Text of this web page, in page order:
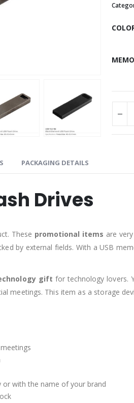
PACKAGING DETAILS
Drives
These promotional items are
by external fields. With a USB
gift for technology lovers.
meetings. This item as a storage
with the name of your brand